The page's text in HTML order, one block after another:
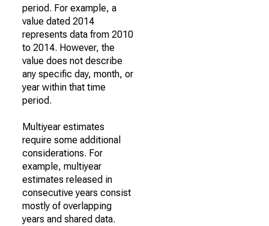
period. For example, a
value dated 2014
represents data from 2010
to 2014. However, the
value does not describe
any specific day, month, or
year within that time
period.
Multiyear estimates
require some additional
considerations. For
example, multiyear
estimates released in
consecutive years consist
mostly of overlapping
years and shared data.